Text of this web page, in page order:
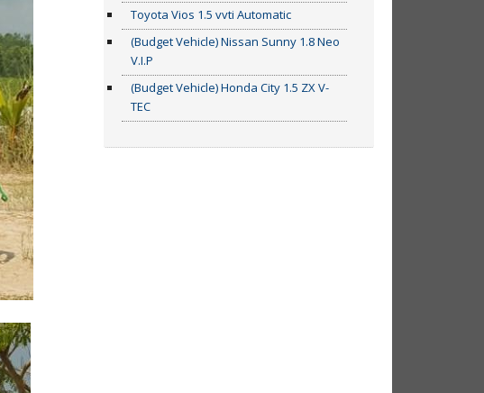
Toyota Vios 1.5 vvti Automatic
(Budget Vehicle) Nissan Sunny 1.8 Neo
V.I.P
(Budget Vehicle) Honda City 1.5 ZX V-
TEC